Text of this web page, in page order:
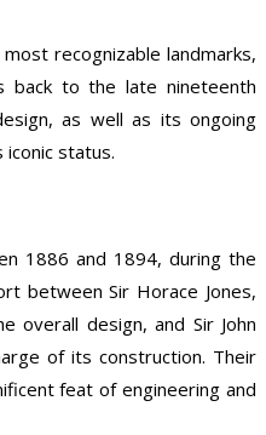
recognizable landmarks,
back to the late nineteenth
as well as its ongoing
status.
1886 and 1894, during the
between Sir Horace Jones,
overall design, and Sir John
of its construction. Their
feat of engineering and